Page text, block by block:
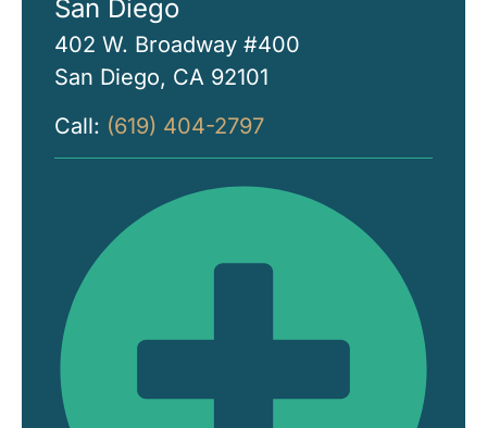
San Diego
402 W. Broadway #400
San Diego, CA 92101
Call: (619) 404-2797